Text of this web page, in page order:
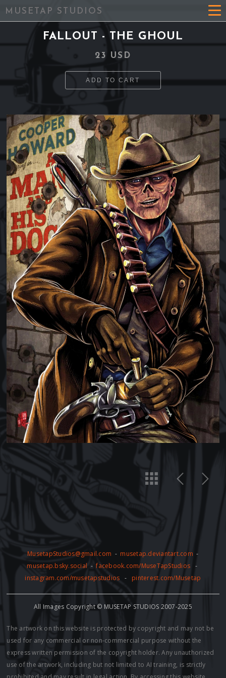
MUSETAP STUDIOS
FALLOUT - THE GHOUL
23 USD
ADD TO CART
MusetapStudios@gmail.com - musetap.deviantart.com -
musetap.bsky.social -facebook.com/MuseTapStudios -
instagram.com/musetapstudios - pinterest.com/Musetap
All Images Copyright © MUSETAP STUDIOS 2007-2025
The artwork on this website is protected by copyright and may not be
used for any commercial or non-commercial purpose without the
express written permission of the copyright holder. Any unauthorized
use of the artwork, including but not limited to AI training, is strictly